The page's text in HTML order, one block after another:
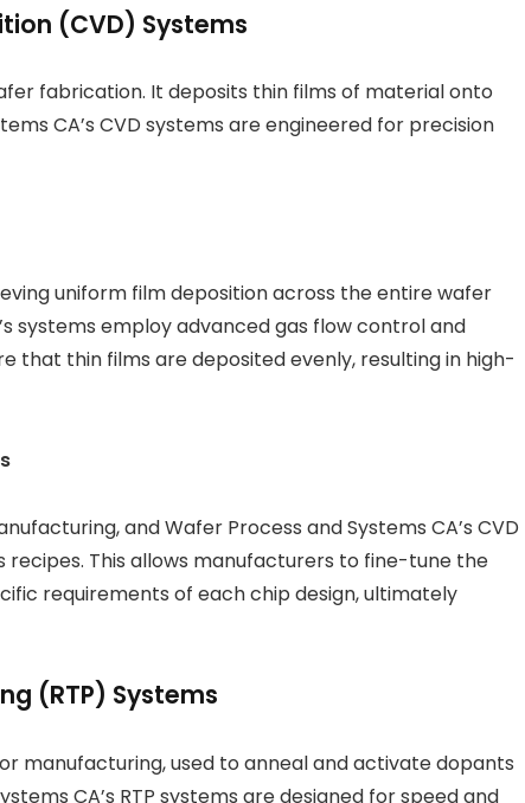
(CVD) Systems
fabrication. It deposits thin films of material onto
CA’s CVD systems are engineered for precision
uniform film deposition across the entire wafer
systems employ advanced gas flow control and
that thin films are deposited evenly, resulting in high-
and Wafer Process and Systems CA’s CVD
This allows manufacturers to fine-tune the
requirements of each chip design, ultimately
(RTP) Systems
manufacturing, used to anneal and activate dopants
CA’s RTP systems are designed for speed and